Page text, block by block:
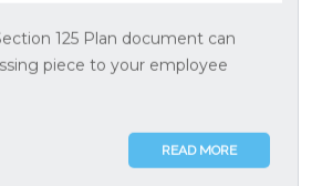
125 Plan document can
piece to your employee
READ MORE